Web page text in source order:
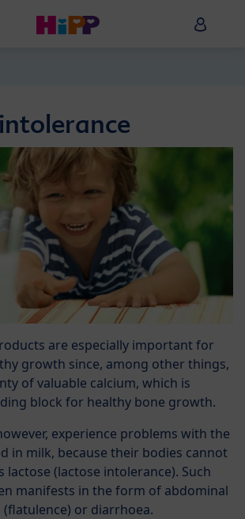
HiPP
are especially important for
growth since, among other things,
of valuable calcium, which is
block for healthy bone growth.
experience problems with the
in milk, because their bodies cannot
lactose (lactose intolerance). Such
manifests in the form of abdominal
or diarrhoea.